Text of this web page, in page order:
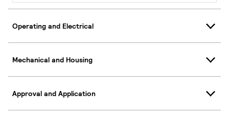
Operating and Electrical
Mechanical and Housing
Approval and Application